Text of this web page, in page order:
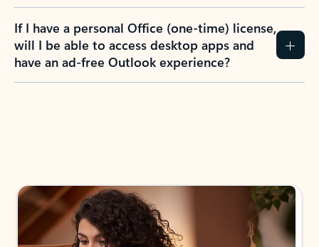
If I have a personal Office (one-time) license,
will I be able to access desktop apps and
have an ad-free Outlook experience?